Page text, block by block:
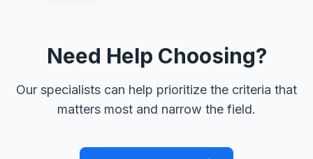
Need Help Choosing?
Our specialists can help prioritize the criteria that
matters most and narrow the field.